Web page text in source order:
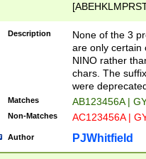
[JS]
9]{6}[A-D]?
Description
None of the 3
are only certain
NINO rather
chars. The
were
Matches AB123456A |
Non-Matches AC123456A |
Author PJWhitfield